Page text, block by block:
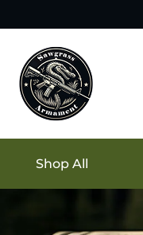
Shop All